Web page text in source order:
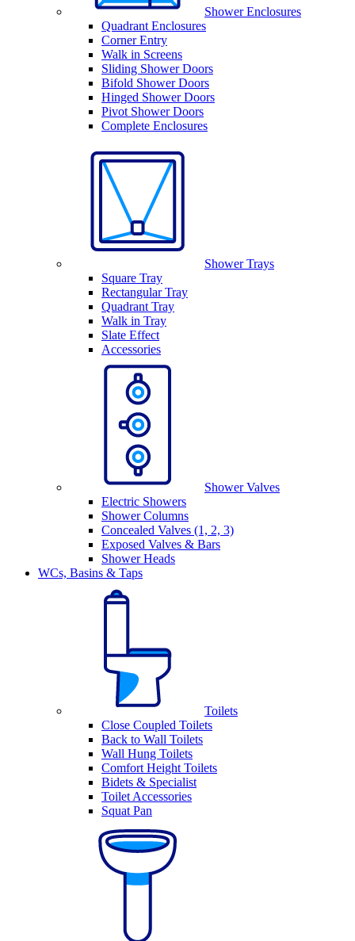
Shower Enclosures
Quadrant Enclosures
Corner Entry
Walk in Screens
Sliding Shower Doors
Bifold Shower Doors
Hinged Shower Doors
Pivot Shower Doors
Complete Enclosures
Shower Trays
Square Tray
Rectangular Tray
Quadrant Tray
Walk in Tray
Slate Effect
Accessories
Shower Valves
Electric Showers
Shower Columns
Concealed Valves (1, 2, 3)
Exposed Valves & Bars
Shower Heads
WCs, Basins & Taps
Toilets
Close Coupled Toilets
Back to Wall Toilets
Wall Hung Toilets
Comfort Height Toilets
Bidets & Specialist
Toilet Accessories
Squat Pan